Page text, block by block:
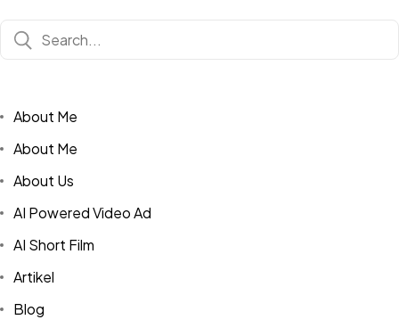
About Me
About Me
About Us
AI Powered Video Ad
AI Short Film
Artikel
Blog